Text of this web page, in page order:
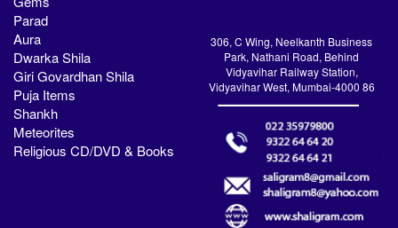
Parad
Aura
Dwarka Shila
Giri Govardhan Shila
Puja Items
Shankh
Meteorites
Religious CD/DVD & Books
306, C Wing, Neelkanth Business
Park, Nathani Road, Behind
Vidyavihar Railway Station,
Vidyavihar West, Mumbai-4000 86